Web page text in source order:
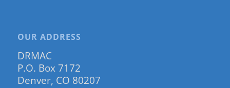
OUR ADDRESS
DRMAC
P.O. Box 7172
Denver, CO 80207